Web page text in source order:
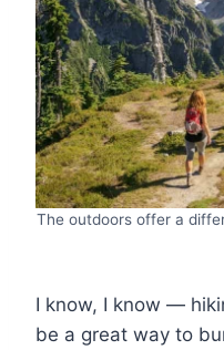
The outdoors offer a
I know, I know ―
be a great way to